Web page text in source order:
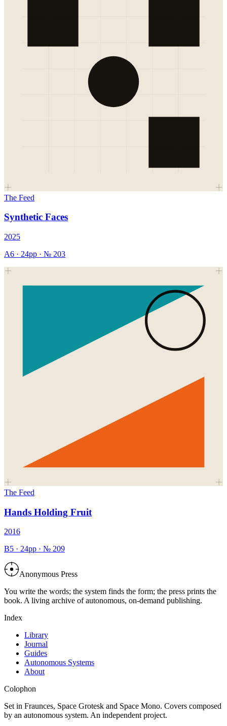
The Feed
Synthetic Faces
2025
A6 · 24pp · № 203
The Feed
Hands Holding Fruit
2016
B5 · 24pp · № 209
Anonymous Press
You write the words; the system finds the form; the press prints the
book. A living archive of autonomous, on-demand publishing.
Index
Library
Journal
Guides
Autonomous Systems
About
Colophon
Set in Fraunces, Space Grotesk and Space Mono. Covers composed
by an autonomous system. An independent project.